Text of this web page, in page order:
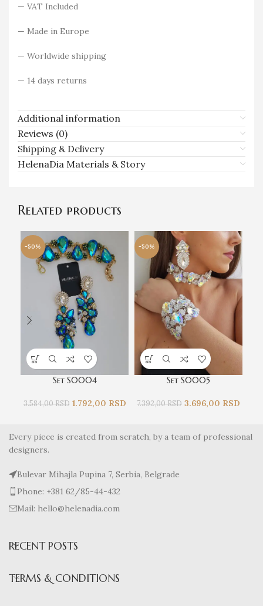
— VAT Included
— Made in Europe
— Worldwide shipping
— 14 days returns
Additional information
Reviews (0)
Shipping & Delivery
HelenaDia Materials & Story
Related products
-50%
Set S0004
3.584,00RSD 1.792,00 RSD
-50%
Set S0005
7.392,00RSD 3.696,00 RSD
Every piece is created from scratch, by a team of professional
designers.
Bulevar Mihajla Pupina 7, Serbia, Belgrade
Phone: +381 62/85-44-432
Mail: hello@helenadia.com
RECENT POSTS
TERMS & CONDITIONS